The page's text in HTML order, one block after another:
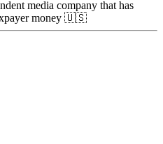
media company that has
money 🇺🇸